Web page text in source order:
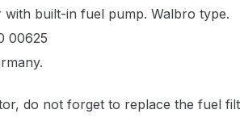
built-in fuel pump. Walbro type.
00625
do not forget to replace the fuel